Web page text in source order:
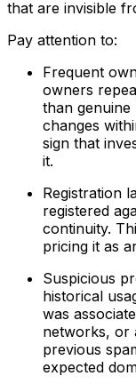
that are invisible
Pay attention to:
Frequent
owners
than
changes
sign that
it.
Registration
registered
continuity.
pricing it as
Suspicious
historical
was
networks, or
previous
expected